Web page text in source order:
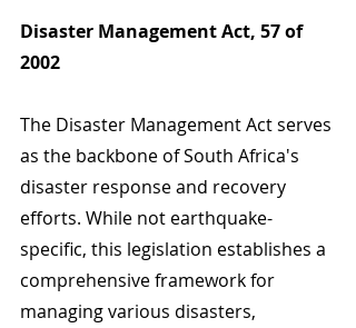
Disaster Management Act, 57 of
2002
The Disaster Management Act serves
as the backbone of South Africa's
disaster response and recovery
efforts. While not earthquake-
specific, this legislation establishes a
comprehensive framework for
managing various disasters,